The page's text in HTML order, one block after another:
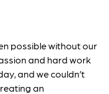
possible without our
and hard work
and we couldn’t
an